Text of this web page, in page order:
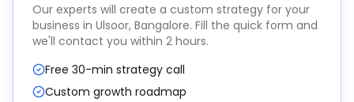
Our experts will create a custom strategy for your
business in Ulsoor, Bangalore. Fill the quick form and
we'll contact you within 2 hours.
Free 30-min strategy call
Custom growth roadmap